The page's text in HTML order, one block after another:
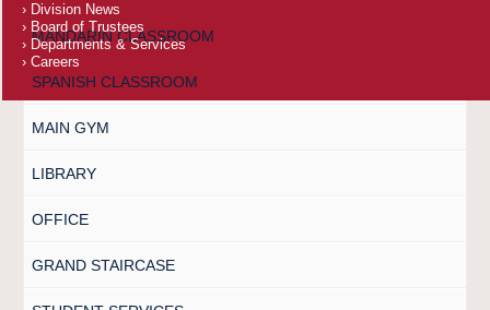
MANDARIN CLASSROOM
SPANISH CLASSROOM
MAIN GYM
LIBRARY
OFFICE
GRAND STAIRCASE
Division News
Board of Trustees
Departments & Services
Careers